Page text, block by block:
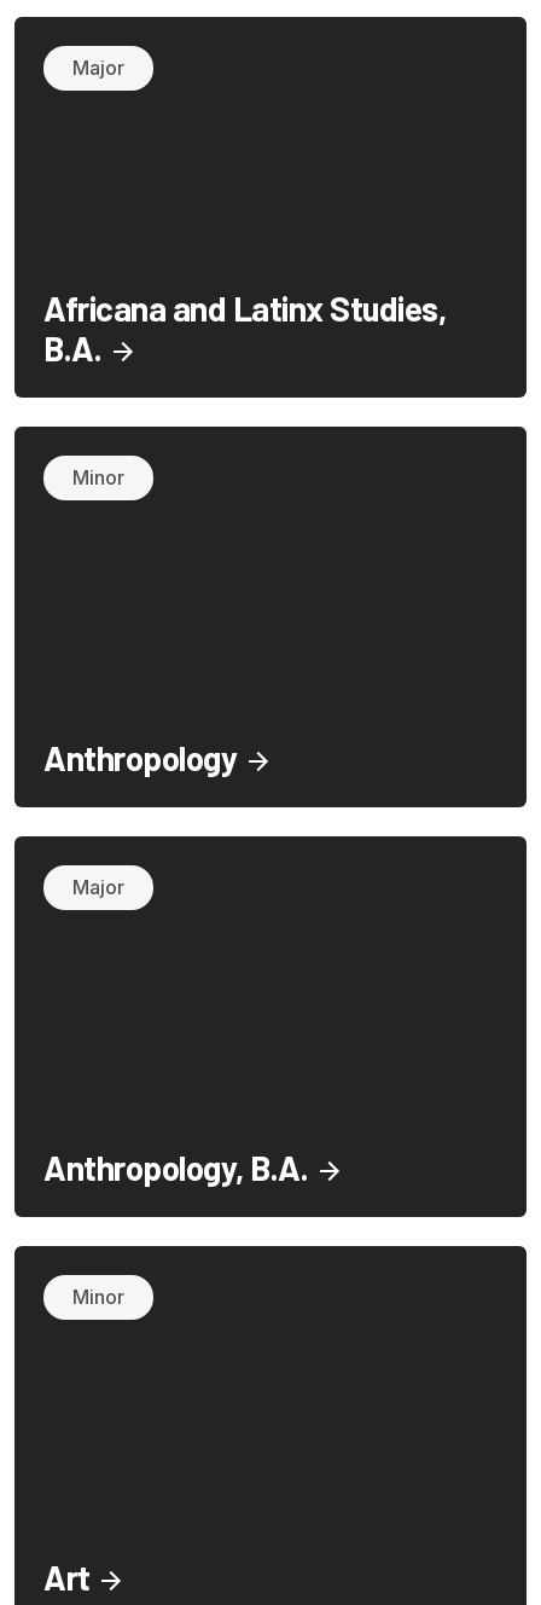
Major
Africana and Latinx Studies,
B.A.
Minor
Anthropology
Major
Anthropology, B.A.
Minor
Art